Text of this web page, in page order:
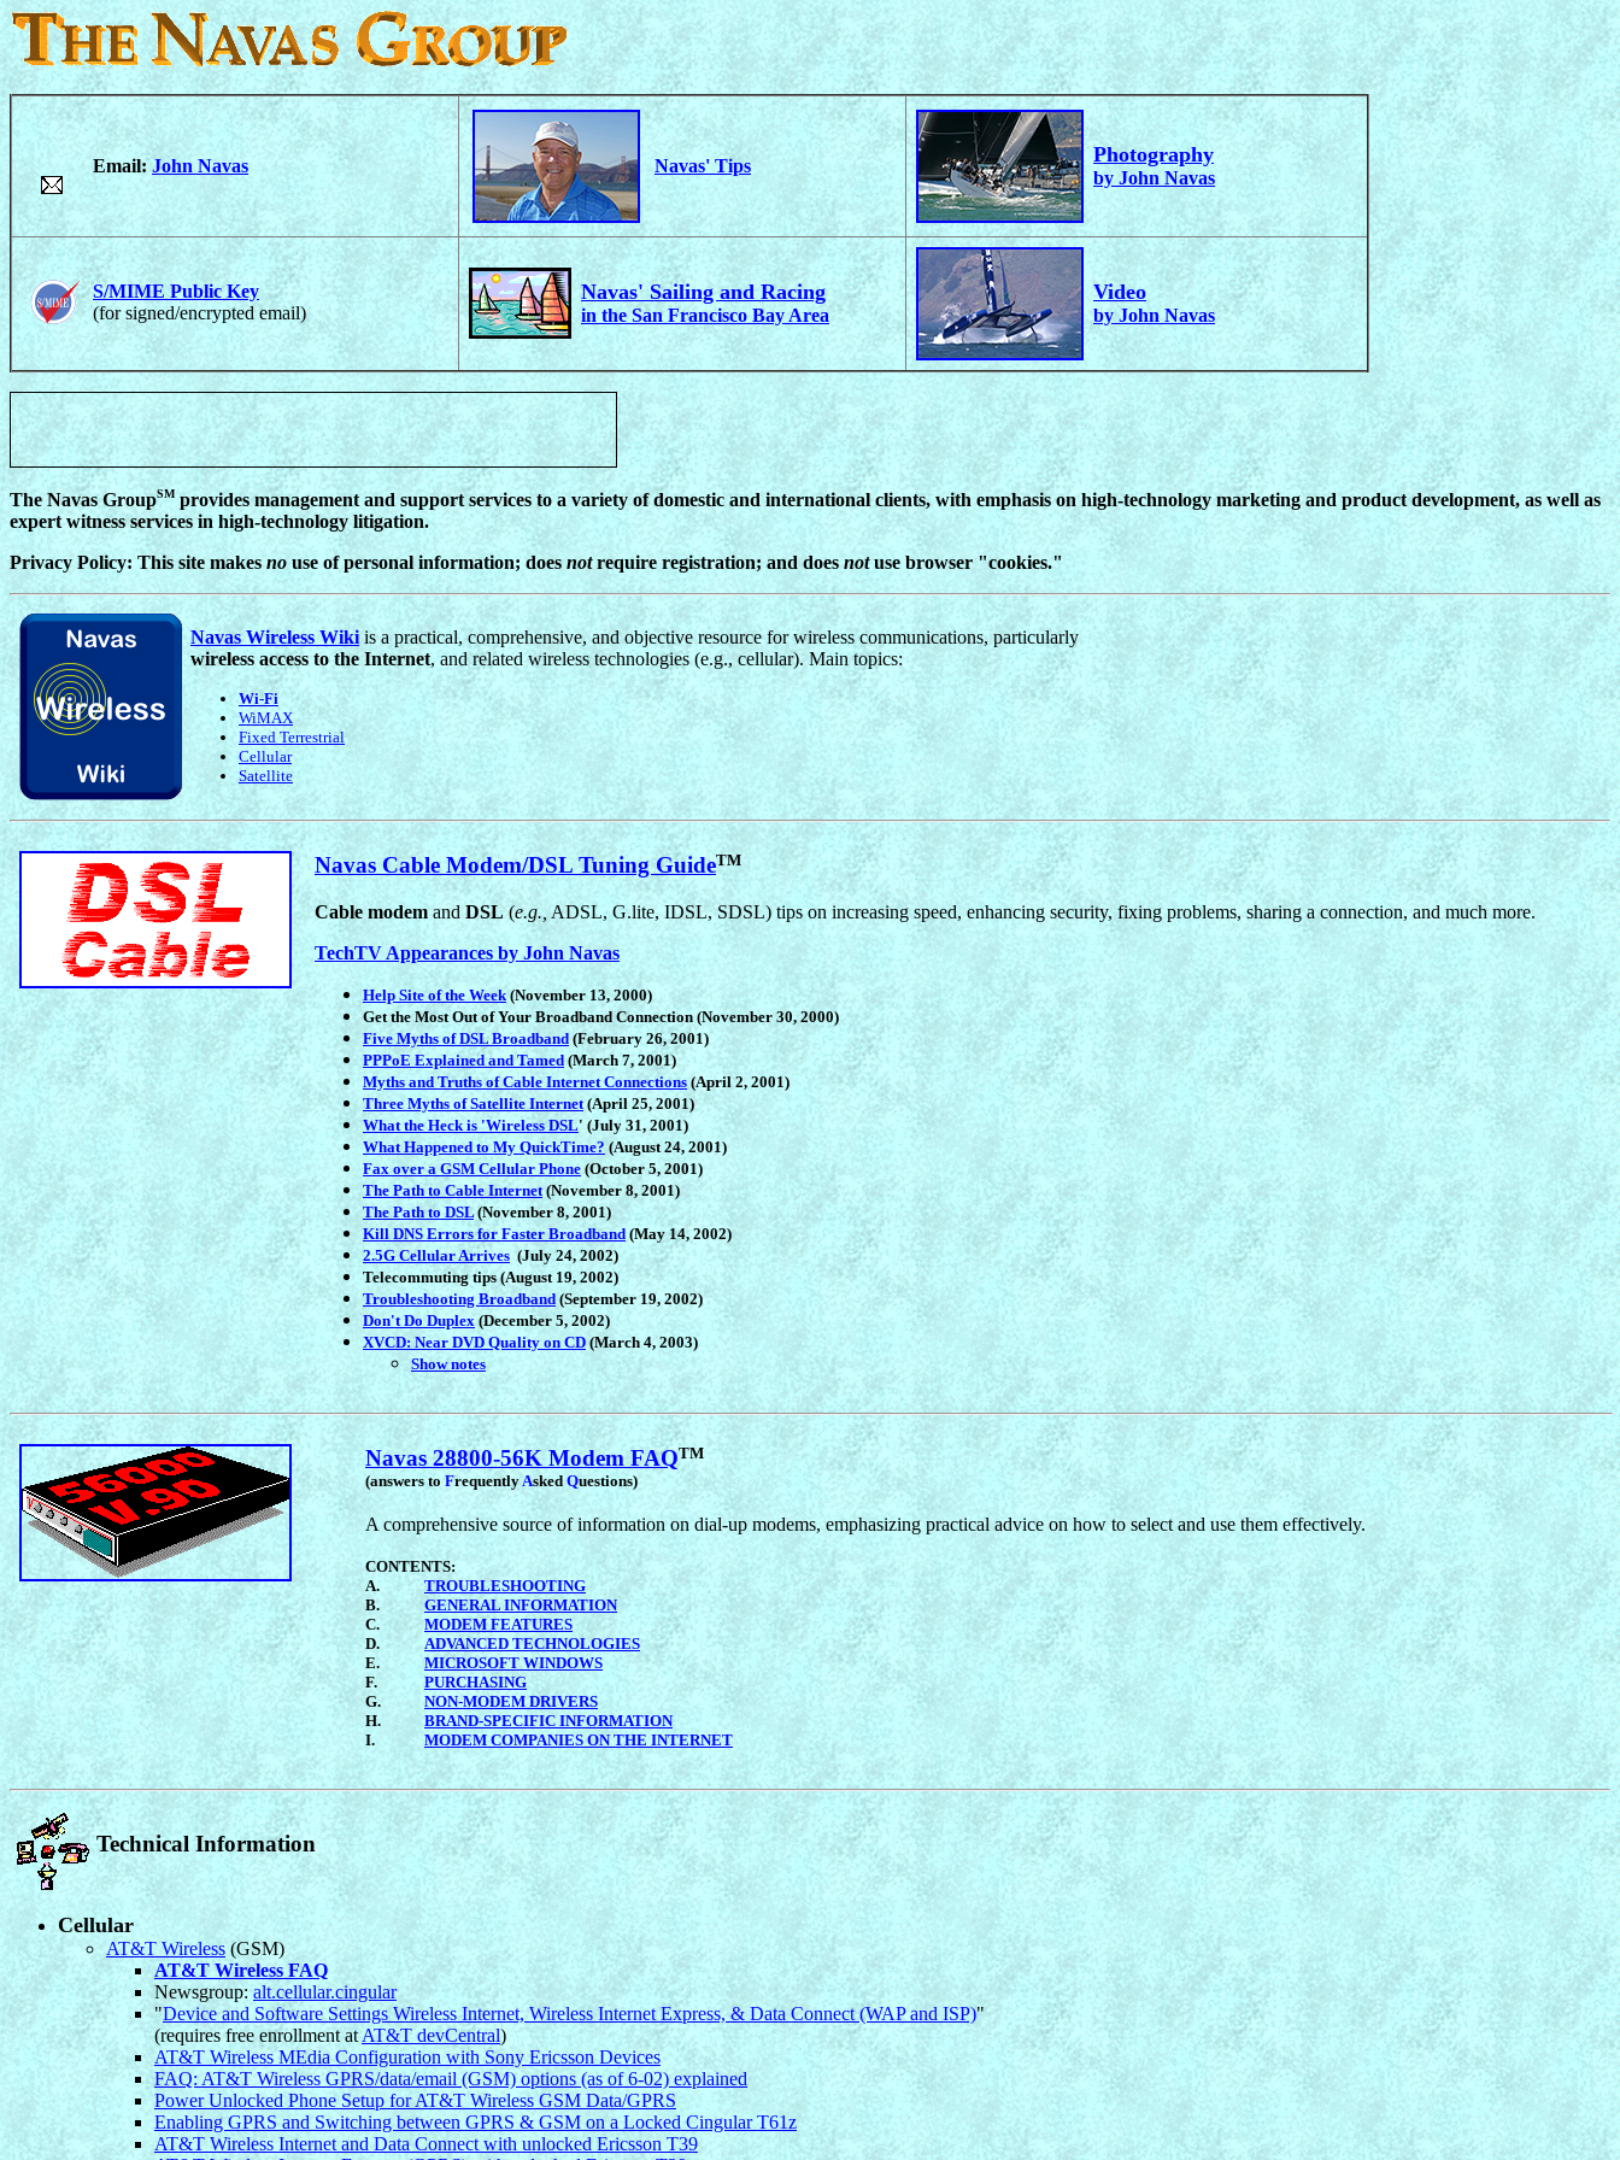
Email: John Navas Navas' Tips Photography
by John Navas
S/MIME Public Key
(for signed/encrypted email)
Navas' Sailing and Racing
in the San Francisco Bay Area
Video
by John Navas
The Navas GroupSM provides management and support services to a variety of domestic and international clients, with emphasis on high-technology marketing and product development, as well as
expert witness services in high-technology litigation.
Privacy Policy: This site makes no use of personal information; does notrequire registration; and does notuse browser "cookies."
Navas Wireless Wikiis a practical, comprehensive, and objective resource for wireless communications, particularly
wireless access to the Internet, and related wireless technologies (e.g., cellular). Main topics:
Wi-Fi
WiMAX
Fixed Terrestrial
Cellular
Satellite
Navas Cable Modem/DSL Tuning GuideTM
Cable modem and DSL(e.g.,ADSL, G.lite, IDSL, SDSL) tips on increasing speed, enhancing security, fixing problems, sharing a connection, and much more.
TechTV Appearances by John Navas
Help Site of the Week(November 13, 2000)
Get the Most Out of Your Broadband Connection (November 30, 2000)
Five Myths of DSL Broadband (February 26, 2001)
PPPoE Explained and Tamed (March 7, 2001)
Myths and Truths of Cable Internet Connections(April 2, 2001)
Three Myths of Satellite Internet (April 25, 2001)
What the Heck is 'Wireless DSL' (July 31, 2001)
What Happened to My QuickTime? (August 24, 2001)
Fax over a GSM Cellular Phone (October 5, 2001)
The Path to Cable Internet(November 8, 2001)
The Path to DSL(November 8, 2001)
Kill DNS Errors for Faster Broadband (May 14, 2002)
2.5G Cellular Arrives (July 24, 2002)
Telecommuting tips (August 19, 2002)
Troubleshooting Broadband (September 19, 2002)
Don't Do Duplex (December 5, 2002)
XVCD: Near DVD Quality on CD (March 4, 2003)
Show notes
Navas 28800-56K Modem FAQTM
(answers to FrequentlyAsked Questions)
A comprehensive source of information on dial-up modems, emphasizing practical advice on how to select and use them effectively.
CONTENTS:
A.
TROUBLESHOOTING
B.
GENERAL INFORMATION
C.
MODEM FEATURES
D.
ADVANCED TECHNOLOGIES
E.
MICROSOFT WINDOWS
F.
PURCHASING
G.
NON-MODEM DRIVERS
H.
BRAND-SPECIFIC INFORMATION
I.
MODEM COMPANIES ON THE INTERNET
Technical Information
Cellular
AT&T Wireless (GSM)
AT&T Wireless FAQ
Newsgroup: alt.cellular.cingular
"Device and Software Settings Wireless Internet, Wireless Internet Express, & Data Connect (WAP and ISP)"
(requires free enrollment atAT&T devCentral)
AT&T Wireless MEdia Configuration with Sony Ericsson Devices
FAQ: AT&T Wireless GPRS/data/email (GSM) options (as of 6-02) explained
Power Unlocked Phone Setup for AT&T Wireless GSM Data/GPRS
Enabling GPRS and Switching between GPRS & GSM on a Locked Cingular T61z
AT&T Wireless Internet and Data Connect with unlocked Ericsson T39